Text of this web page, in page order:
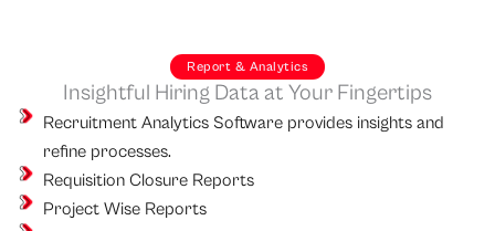
Report & Analytics
Insightful Hiring Data at Your Fingertips
Recruitment Analytics Software provides insights and
refine processes.
Requisition Closure Reports
Project Wise Reports